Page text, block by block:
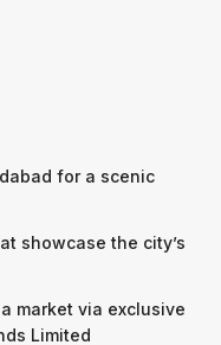
for a scenic
showcase the city’s
market via exclusive
Limited